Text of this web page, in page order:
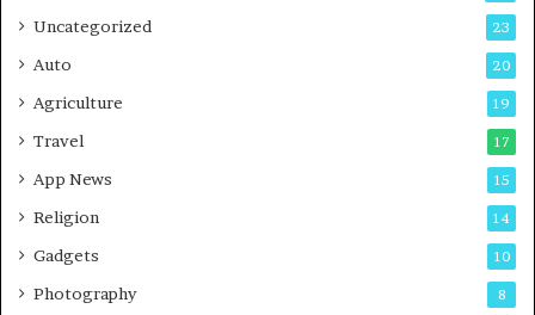
Uncategorized 23
Auto 20
Agriculture 19
Travel 17
App News 15
Religion 14
Gadgets 10
Photography 8